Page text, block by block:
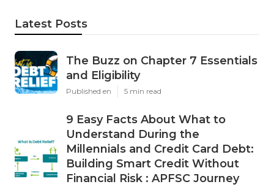
Latest Posts
The Buzz on Chapter 7 Essentials
and Eligibility
Published en 5 min read
9 Easy Facts About What to
Understand During the
Millennials and Credit Card Debt:
Building Smart Credit Without
Financial Risk : APFSC Journey